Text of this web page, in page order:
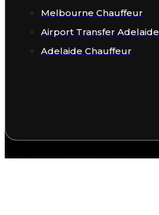
Melbourne Chauffeur
Airport Transfer Adelaide
Adelaide Chauffeur